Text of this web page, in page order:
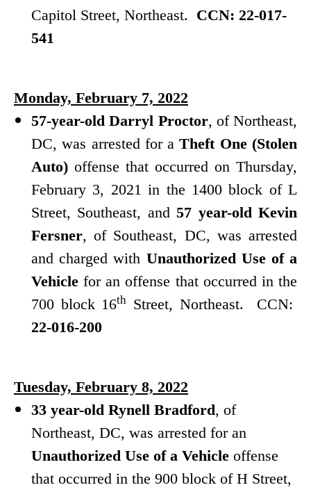
Capitol Street, Northeast. CCN: 22-017-
541
Monday, February 7, 2022
57-year-old Darryl Proctor, of Northeast,
DC, was arrested for aTheft One (Stolen
Auto) offense that occurred on Thursday,
February 3, 2021 in the 1400 block of L
Street, Southeast, and57 year-old Kevin
Fersner, of Southeast, DC, was arrested
and charged with Unauthorized Use of a
Vehiclefor an offense that occurred in the
700 block 16th
Street, Northeast. CCN:
22-016-200
Tuesday, February 8, 2022
33 year-old Rynell Bradford, of
Northeast, DC, was arrested for an
Unauthorized Use of a Vehicle offense
that occurred in the 900 block of H Street,